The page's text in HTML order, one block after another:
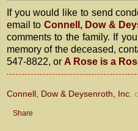
If you would like to send
email to Connell, Dow &
comments to the family. If
memory of the deceased,
547-8822, or A Rose is a
Connell, Dow & Deysenroth, Inc.
Share